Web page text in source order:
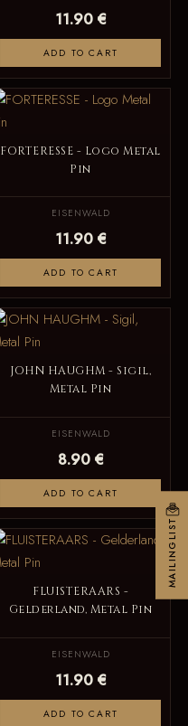
11.90 €
ADD TO CART
FORTERESSE - Logo Metal
Pin
EISENWALD
11.90 €
ADD TO CART
JOHN HAUGHM - Sigil,
Metal Pin
EISENWALD
8.90 €
ADD TO CART
FLUISTERAARS -
Gelderland, Metal Pin
EISENWALD
11.90 €
ADD TO CART
MAILINGLIST